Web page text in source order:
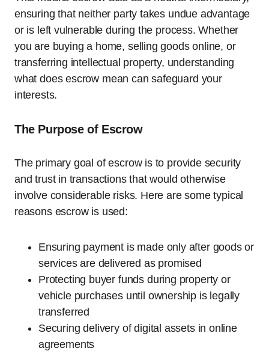
ensuring that neither party takes undue advantage
or is left vulnerable during the process. Whether
you are buying a home, selling goods online, or
transferring intellectual property, understanding
what does escrow mean can safeguard your
interests.
The Purpose of Escrow
The primary goal of escrow is to provide security
and trust in transactions that would otherwise
involve considerable risks. Here are some typical
reasons escrow is used:
Ensuring payment is made only after goods or
services are delivered as promised
Protecting buyer funds during property or
vehicle purchases until ownership is legally
transferred
Securing delivery of digital assets in online
agreements